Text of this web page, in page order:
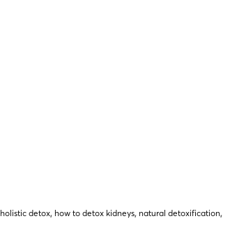
holistic detox, how to detox kidneys, natural detoxification,